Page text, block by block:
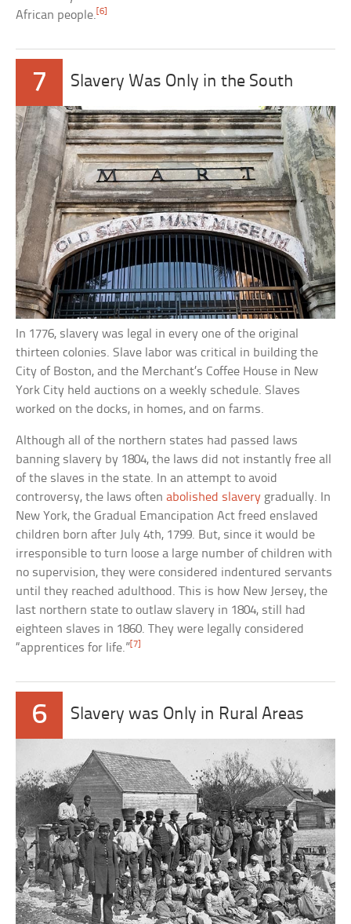
African people.[6]
7 Slavery Was Only in the South
In 1776, slavery was legal in every one of the original
thirteen colonies. Slave labor was critical in building the
City of Boston, and the Merchant’s Coffee House in New
York City held auctions on a weekly schedule. Slaves
worked on the docks, in homes, and on farms.
Although all of the northern states had passed laws
banning slavery by 1804, the laws did not instantly free all
of the slaves in the state. In an attempt to avoid
controversy, the laws oftenabolished slavery gradually. In
New York, the Gradual Emancipation Act freed enslaved
children born after July 4th, 1799. But, since it would be
irresponsible to turn loose a large number of children with
no supervision, they were considered indentured servants
until they reached adulthood. This is how New Jersey, the
last northern state to outlaw slavery in 1804, still had
eighteen slaves in 1860. They were legally considered
“apprentices for life.”[7]
6 Slavery was Only in Rural Areas